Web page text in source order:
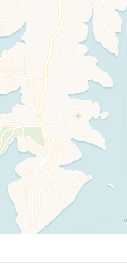
Oct 1.